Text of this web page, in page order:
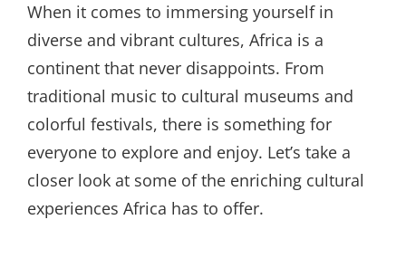
When it comes to immersing yourself in
diverse and vibrant cultures, Africa is a
continent that never disappoints. From
traditional music to cultural museums and
colorful festivals, there is something for
everyone to explore and enjoy. Let’s take a
closer look at some of the enriching cultural
experiences Africa has to offer.